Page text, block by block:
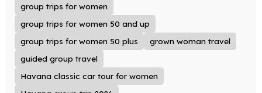
group trips for women
group trips for women 50 and up
group trips for women 50 plus
grown woman travel
guided group travel
Havana classic car tour for women